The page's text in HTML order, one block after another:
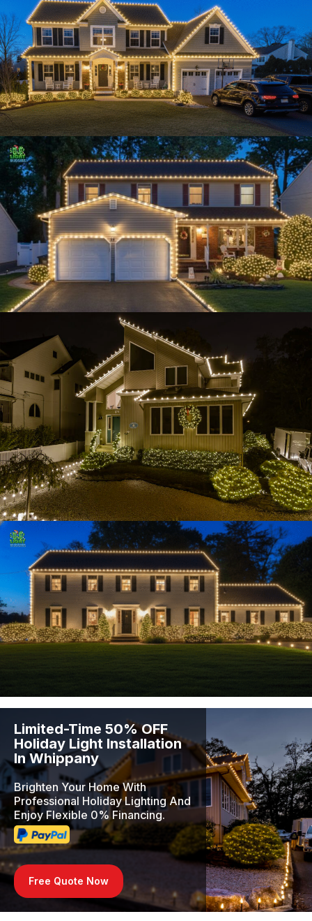
Limited-Time 50% OFF
Holiday Light Installation
In Whippany
Brighten Your Home With
Professional Holiday Lighting And
Enjoy Flexible 0% Financing.
Free Quote Now